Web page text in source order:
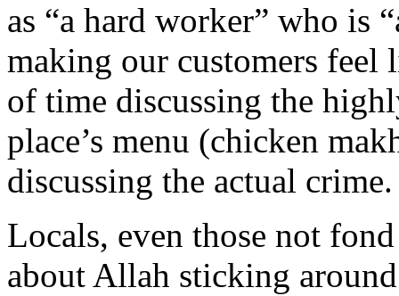
as “a hard worker” who is
making our customers feel
of time discussing the
place’s menu (chicken
discussing the actual crime.
Locals, even those not
about Allah sticking